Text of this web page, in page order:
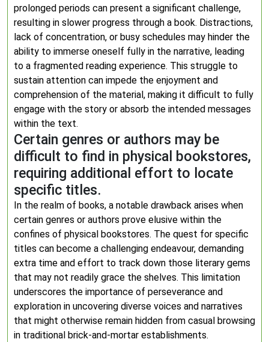
prolonged periods can present a significant challenge,
resulting in slower progress through a book. Distractions,
lack of concentration, or busy schedules may hinder the
ability to immerse oneself fully in the narrative, leading
to a fragmented reading experience. This struggle to
sustain attention can impede the enjoyment and
comprehension of the material, making it difficult to fully
engage with the story or absorb the intended messages
within the text.
Certain genres or authors may be
difficult to find in physical bookstores,
requiring additional effort to locate
specific titles.
In the realm of books, a notable drawback arises when
certain genres or authors prove elusive within the
confines of physical bookstores. The quest for specific
titles can become a challenging endeavour, demanding
extra time and effort to track down those literary gems
that may not readily grace the shelves. This limitation
underscores the importance of perseverance and
exploration in uncovering diverse voices and narratives
that might otherwise remain hidden from casual browsing
in traditional brick-and-mortar establishments.